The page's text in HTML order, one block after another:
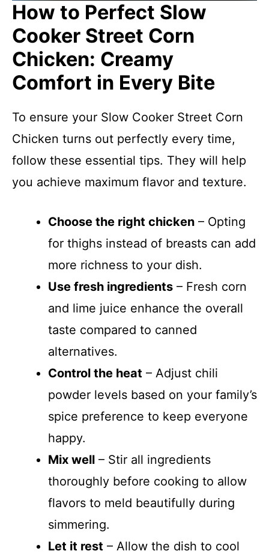
How to Perfect Slow
Cooker Street Corn
Chicken: Creamy
Comfort in Every Bite
To ensure your Slow Cooker Street Corn
Chicken turns out perfectly every time,
follow these essential tips. They will help
you achieve maximum flavor and texture.
Choose the right chicken – Opting
for thighs instead of breasts can add
more richness to your dish.
Use fresh ingredients – Fresh corn
and lime juice enhance the overall
taste compared to canned
alternatives.
Control the heat – Adjust chili
powder levels based on your family’s
spice preference to keep everyone
happy.
Mix well – Stir all ingredients
thoroughly before cooking to allow
flavors to meld beautifully during
simmering.
Let it rest – Allow the dish to cool